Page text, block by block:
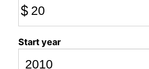
$
Start year